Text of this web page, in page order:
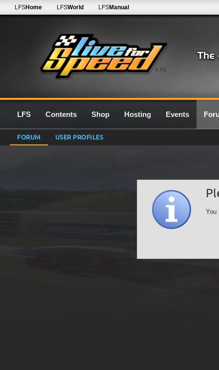
0.7G
LFSHome LFSWorld LFSManual
LFS Contents Shop Hosting Events
FORUM USER PROFILES
You